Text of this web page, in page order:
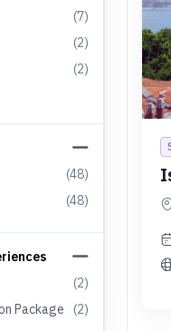
(7)
(2)
(2)
(48)
(48)
(2)
Package
(2)